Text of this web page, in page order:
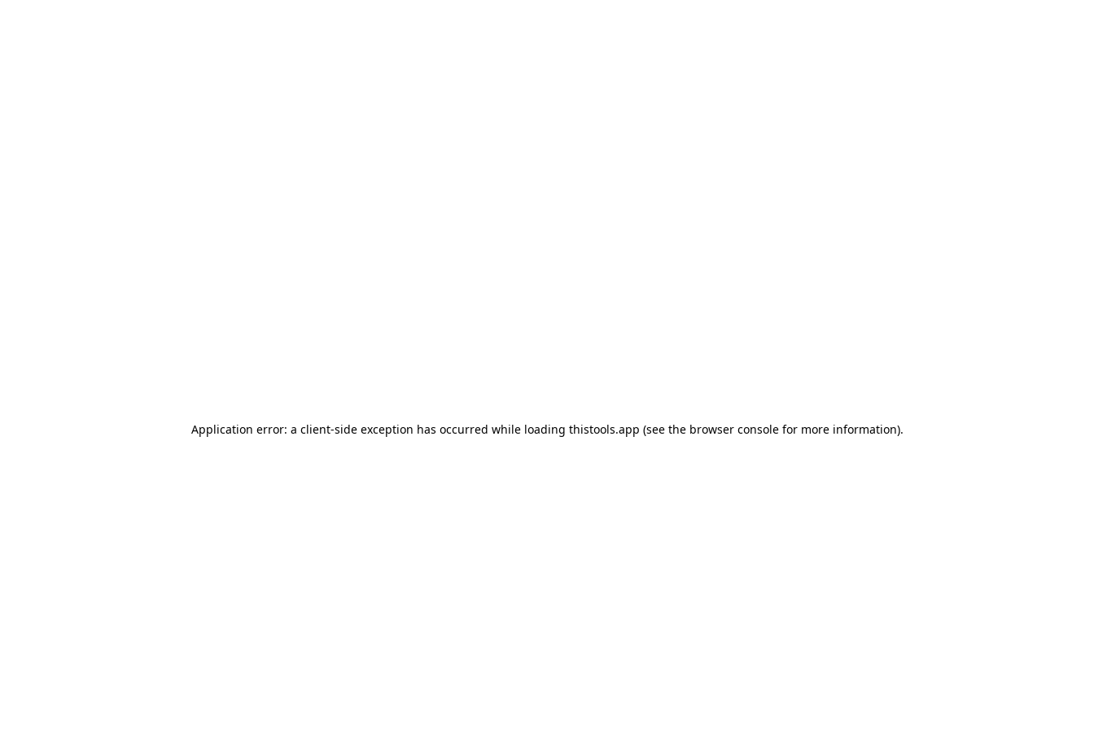
Application error: a client-side exception has occurred while loading thistools.app (see the browser consolefor more information).